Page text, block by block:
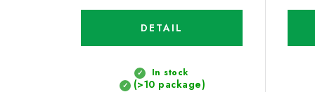
In stock
(>10 package)
DETAIL